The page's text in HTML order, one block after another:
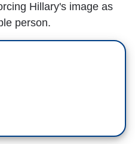
Hillary's image as
person.